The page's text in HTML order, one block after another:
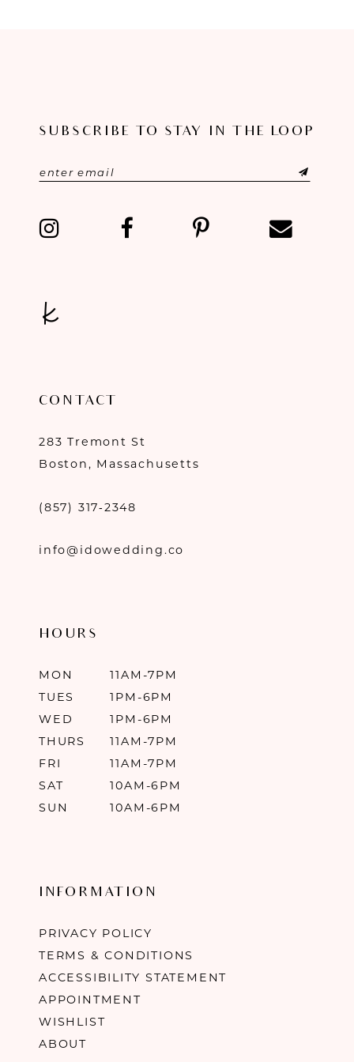
SUBSCRIBE TO STAY IN THE LOOP
CONTACT
283 Tremont St
Boston, Massachusetts
(857) 317‑2348
info@idowedding.co
HOURS
MON
11AM-7PM
TUES
1PM-6PM
WED
1PM-6PM
THURS
11AM-7PM
FRI
11AM-7PM
SAT
10AM-6PM
SUN
10AM-6PM
INFORMATION
PRIVACY POLICY
TERMS & CONDITIONS
ACCESSIBILITY STATEMENT
APPOINTMENT
WISHLIST
ABOUT